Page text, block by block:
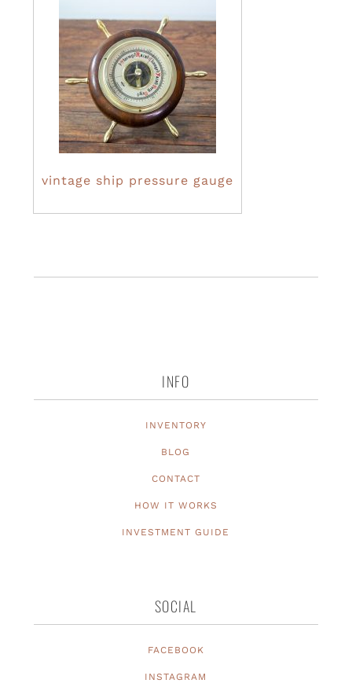
vintage ship pressure gauge
INFO
INVENTORY
BLOG
CONTACT
HOW IT WORKS
INVESTMENT GUIDE
SOCIAL
FACEBOOK
INSTAGRAM